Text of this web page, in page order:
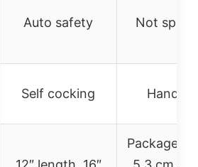
Auto safety Not
Self cocking
Package